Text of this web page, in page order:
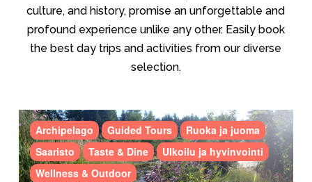
culture, and history, promise an unforgettable and
profound experience unlike any other. Easily book
the best day trips and activities from our diverse
selection.
Archipelago Guided Tours
Ruoka ja juoma
Saaristo
Taste & Dine
Ulkoilu ja hyvinvointi
Wellness & Outdoor